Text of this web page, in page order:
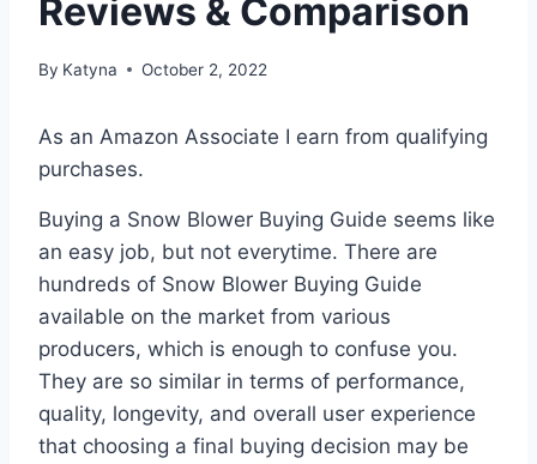
Reviews & Comparison
By Katyna October 2, 2022
As an Amazon Associate I earn from qualifying
purchases.
Buying a Snow Blower Buying Guide seems like
an easy job, but not everytime. There are
hundreds of Snow Blower Buying Guide
available on the market from various
producers, which is enough to confuse you.
They are so similar in terms of performance,
quality, longevity, and overall user experience
that choosing a final buying decision may be